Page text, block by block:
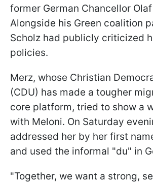
former German Chancellor
Alongside his Green coalition
Scholz had publicly criticized
policies.
Merz, whose Christian
(CDU) has made a tougher
core platform, tried to show a
with Meloni. On Saturday
addressed her by her first
and used the informal "du" in
"Together, we want a strong,